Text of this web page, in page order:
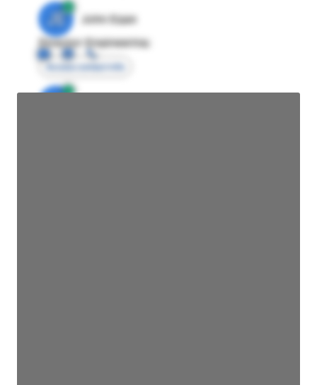
JE
John Egan
Director Engineering
Access contact info